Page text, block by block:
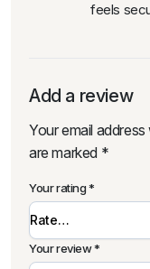
feels
Add a review
Your email
are marked *
Your rating*
Your review*